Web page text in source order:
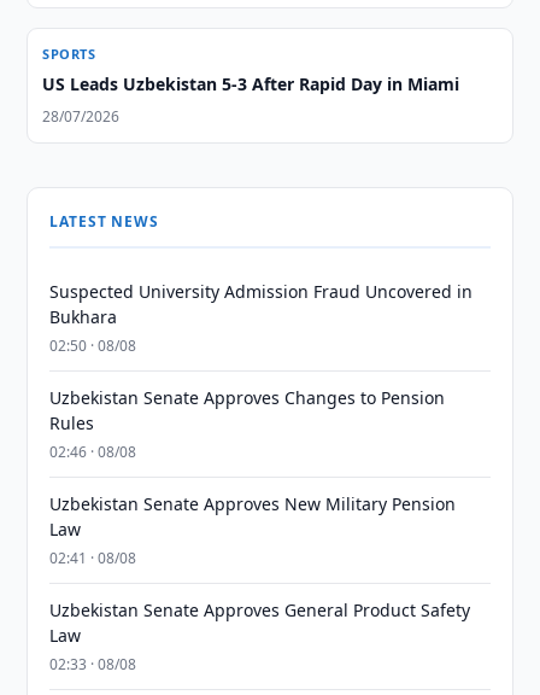
SPORTS
US Leads Uzbekistan 5-3 After Rapid Day in Miami
28/07/2026
LATEST NEWS
Suspected University Admission Fraud Uncovered in
Bukhara
02:50 · 08/08
Uzbekistan Senate Approves Changes to Pension
Rules
02:46 · 08/08
Uzbekistan Senate Approves New Military Pension
Law
02:41 · 08/08
Uzbekistan Senate Approves General Product Safety
Law
02:33 · 08/08